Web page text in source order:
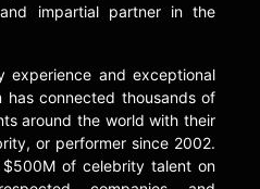
impartial partner in the
experience and exceptional
connected thousands of
around the world with their
or performer since 2002.
of celebrity talent on